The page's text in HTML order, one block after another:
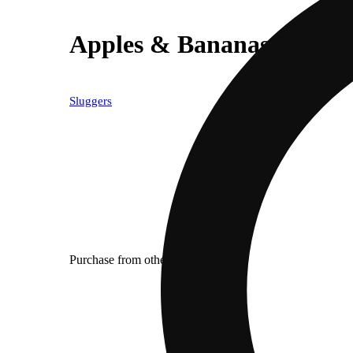
Apples & Bananas
Sluggers
Purchase from other locations